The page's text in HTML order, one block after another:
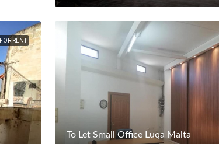
FOR RENT
To Let Small Office Luqa Malta